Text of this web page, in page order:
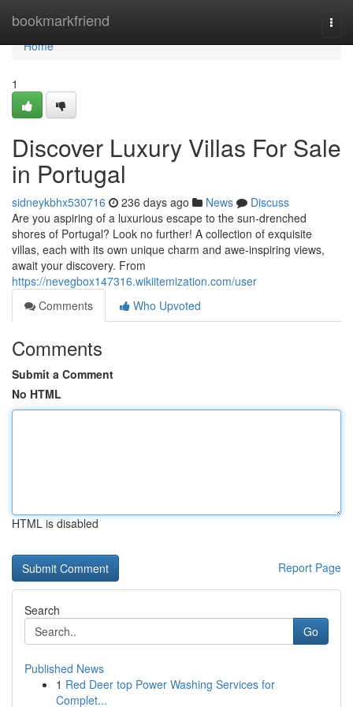
bookmarkfriend
Home
Home
1
Discover Luxury Villas For Sale
in Portugal
sidneykbhx530716 236 days ago News
Discuss
Are you aspiring of a luxurious escape to the sun-drenched
shores of Portugal? Look no further! A collection of exquisite
villas, each with its own unique charm and awe-inspiring views,
await your discovery. From
https://nevegbox147316.wikiitemization.com/user
Comments
Who Upvoted
Comments
Submit a Comment
No HTML
HTML is disabled
Report Page
Search
Go
Published News
1 Red Deer top Power Washing Services for
Complet...